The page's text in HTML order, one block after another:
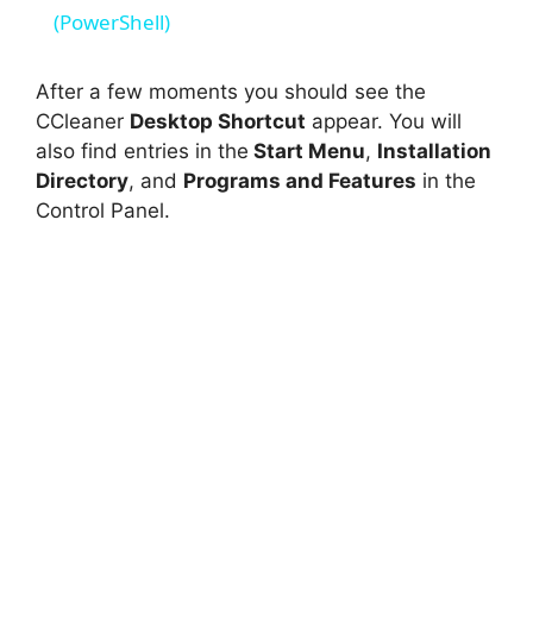
y
V
(PowerShell)
After a few moments you should see the
CCleaner Desktop Shortcut appear. You will
also find entries in the Start Menu, Installation
Directory, and Programs and Features in the
Control Panel.